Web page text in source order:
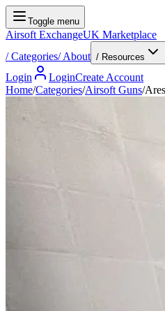
Toggle menu
Airsoft ExchangeUK Marketplace
/Categories/About / Resources
Login LoginCreate Account
Home/Categories/Airsoft Guns/